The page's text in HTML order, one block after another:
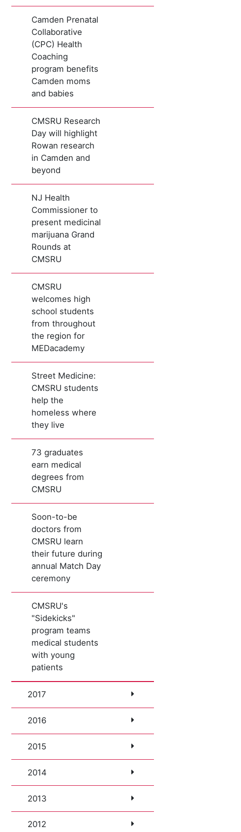
Camden Prenatal
Collaborative
(CPC) Health
Coaching
program benefits
Camden moms
and babies
CMSRU Research
Day will highlight
Rowan research
in Camden and
beyond
NJ Health
Commissioner to
present medicinal
marijuana Grand
Rounds at
CMSRU
CMSRU
welcomes high
school students
from throughout
the region for
MEDacademy
Street Medicine:
CMSRU students
help the
homeless where
they live
73 graduates
earn medical
degrees from
CMSRU
Soon-to-be
doctors from
CMSRU learn
their future during
annual Match Day
ceremony
CMSRU's
"Sidekicks"
program teams
medical students
with young
patients
2017
2016
2015
2014
2013
2012